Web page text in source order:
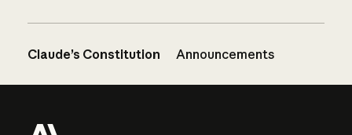
Claude’s Constitution Announcements